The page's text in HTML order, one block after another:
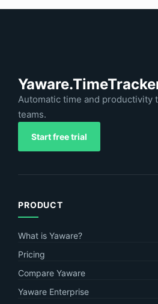
Automatic time and productivity
teams.
Start free trial
PRODUCT
What is Yaware?
Pricing
Compare Yaware
Yaware Enterprise